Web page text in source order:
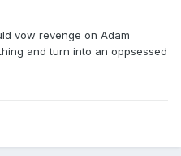
vow revenge on Adam
and turn into an oppsessed